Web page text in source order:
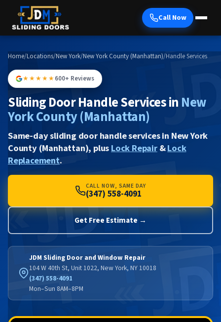
Call Now
Home/Locations/New York/New York County (Manhattan)/Handle Services
★★★★★600+ Reviews
Sliding Door Handle Services in New
York County (Manhattan)
Same-day sliding door handle services in New York
County (Manhattan), plusLock Repair&Lock
Replacement.
CALL NOW, SAME DAY
(347) 558-4091
Get Free Estimate →
JDM Sliding Door and Window Repair
104 W 40th St, Unit 1022, New York, NY 10018
(347) 558-4091
Mon–Sun 8AM–8PM